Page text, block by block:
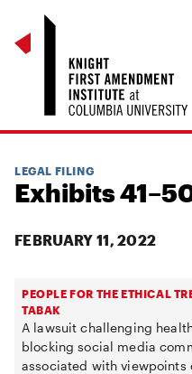
LEGAL FILING
Exhibits
FEBRUARY 11, 2022
PEOPLE FOR THE ETHICAL
TABAK
A lawsuit challenging
blocking social media
associated with